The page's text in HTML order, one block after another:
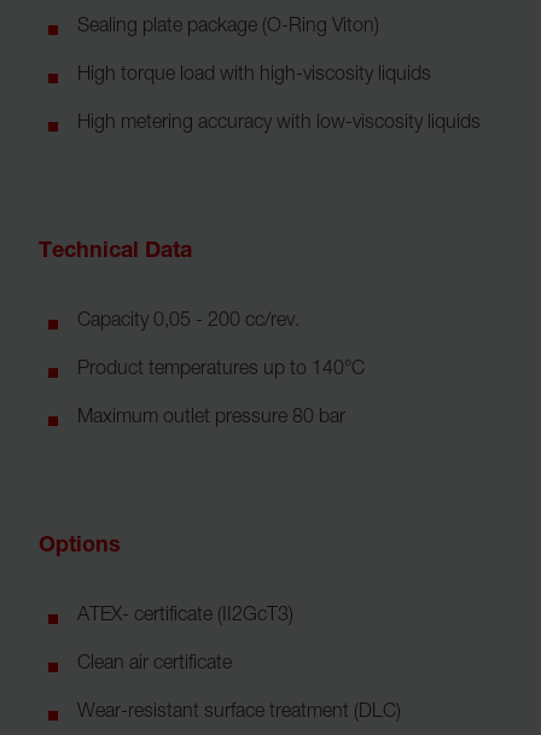
Sealing plate package (O-Ring Viton)
High torque load with high-viscosity liquids
High metering accuracy with low-viscosity liquids
Technical Data
Capacity 0,05 - 200 cc/rev.
Product temperatures up to 140°C
Maximum outlet pressure 80 bar
Options
ATEX- certificate (II2GcT3)
Clean air certificate
Wear-resistant surface treatment (DLC)